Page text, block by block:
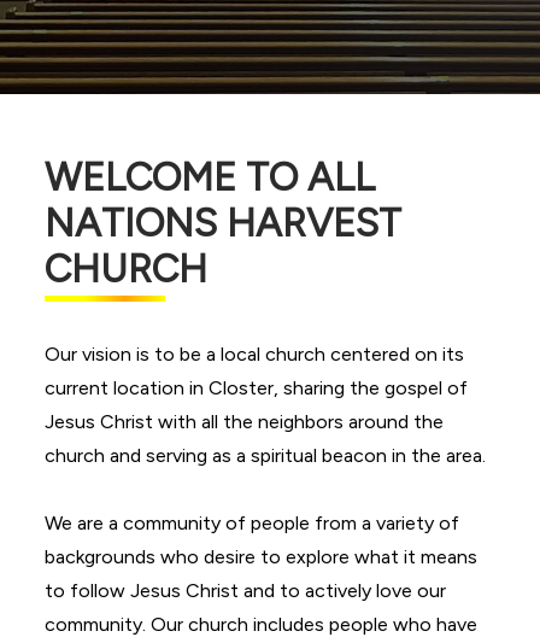
WELCOME TO ALL
NATIONS HARVEST
CHURCH
Our vision is to be a local church centered on its
current location in Closter, sharing the gospel of
Jesus Christ with all the neighbors around the
church and serving as a spiritual beacon in the area.
We are a community of people from a variety of
backgrounds who desire to explore what it means
to follow Jesus Christ and to actively love our
community. Our church includes people who have